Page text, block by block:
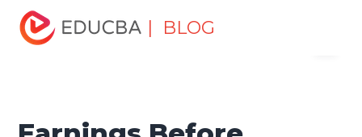
| BLOG
Home
Fundamentals Resources
Earnings Before Interest and